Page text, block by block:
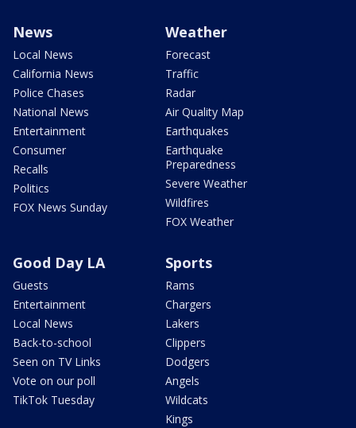
News
Local News
California News
Police Chases
National News
Entertainment
Consumer
Recalls
Politics
FOX News Sunday
Weather
Forecast
Traffic
Radar
Air Quality Map
Earthquakes
Earthquake
Preparedness
Severe Weather
Wildfires
FOX Weather
Good Day LA
Guests
Entertainment
Local News
Back-to-school
Seen on TV Links
Vote on our poll
TikTok Tuesday
Sports
Rams
Chargers
Lakers
Clippers
Dodgers
Angels
Wildcats
Kings